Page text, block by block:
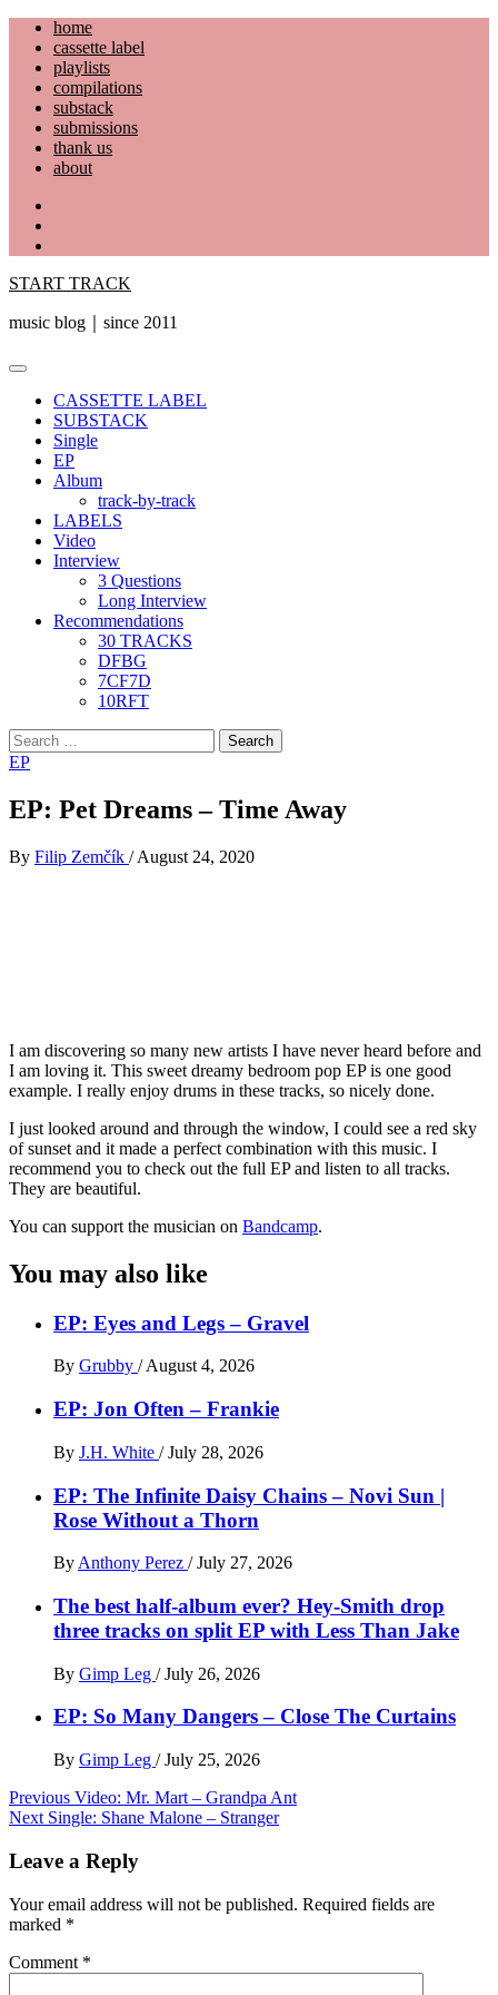
Skip
content
home
cassette label
playlists
compilations
substack
submissions
thank us
about
START TRACK
music blog｜since 2011
Primary
CASSETTE LABEL
SUBSTACK
Single
EP
Album
track-by-track
LABELS
Video
Interview
3 Questions
Long Interview
Recommendations
30 TRACKS
DFBG
7CF7D
10RFT
Search
for:
EP
EP: Pet Dreams – Time Away
By Filip Zemčík / August 24, 2020
I am discovering so many new artists I have never heard before and
I am loving it. This sweet dreamy bedroom pop EP is one good
example. I really enjoy drums in these tracks, so nicely done.
I just looked around and through the window, I could see a red sky
of sunset and it made a perfect combination with this music. I
recommend you to check out the full EP and listen to all tracks.
They are beautiful.
You can support the musician on Bandcamp.
You may also like
EP: Eyes and Legs – Gravel
By Grubby / August 4, 2026
EP: Jon Often – Frankie
By J.H. White / July 28, 2026
EP: The Infinite Daisy Chains – Novi Sun |
Rose Without a Thorn
By Anthony Perez / July 27, 2026
The best half-album ever? Hey-Smith drop
three tracks on split EP with Less Than Jake
By Gimp Leg / July 26, 2026
EP: So Many Dangers – Close The Curtains
By Gimp Leg / July 25, 2026
Post
navigation
Previous Video: Mr. Mart – Grandpa Ant
Next Single: Shane Malone – Stranger
Leave a Reply
Your email address will not be published. Required fields are
marked *
Comment *